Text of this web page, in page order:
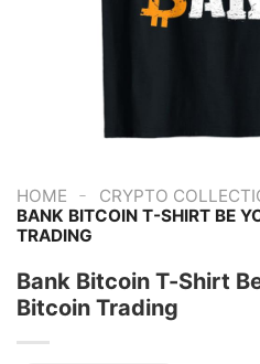
HOME - CRYPTO
BANK BITCOIN T-SHIRT BE
TRADING
Bank Bitcoin T-Shirt
Bitcoin Trading